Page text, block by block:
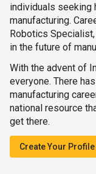
individuals seeking
manufacturing.
Robotics
in the future of
With the advent of
everyone. There
manufacturing
national resource
get there.
Create Your Profile